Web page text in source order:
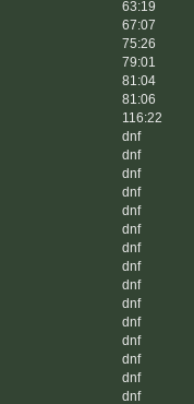
63:19
67:07
75:26
79:01
81:04
81:06
116:22
dnf
dnf
dnf
dnf
dnf
dnf
dnf
dnf
dnf
dnf
dnf
dnf
dnf
dnf
dnf